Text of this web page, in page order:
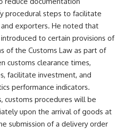
procedural steps to facilitate
exporters. He noted that
to certain provisions of
of the Customs Law as part of
customs clearance times,
facilitate investment, and
performance indicators.
customs procedures will be
upon the arrival of goods at
submission of a delivery order